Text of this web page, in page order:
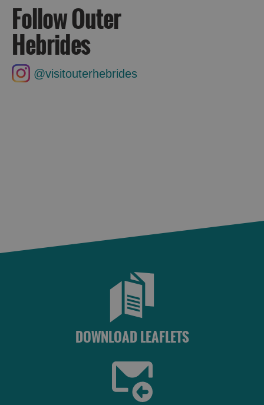
Follow Outer
Hebrides
@visitouterhebrides
DOWNLOAD LEAFLETS